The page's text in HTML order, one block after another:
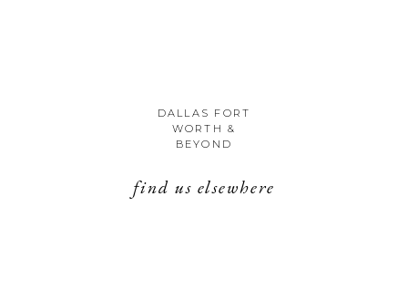
DALLAS FORT
WORTH &
BEYOND
find us elsewhere